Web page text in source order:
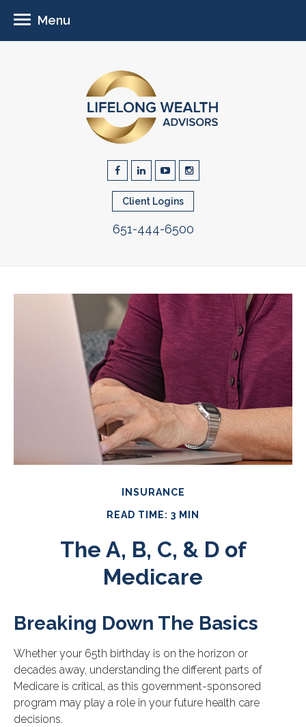
Client Logins
651-444-6500
Menu
INSURANCE
READ TIME: 3 MIN
The A, B, C, & D of
Medicare
Breaking Down The Basics
Whether your 65th birthday is on the horizon or
decades away, understanding the different parts of
Medicare is critical, as this government-sponsored
program may play a role in your future health care
decisions.